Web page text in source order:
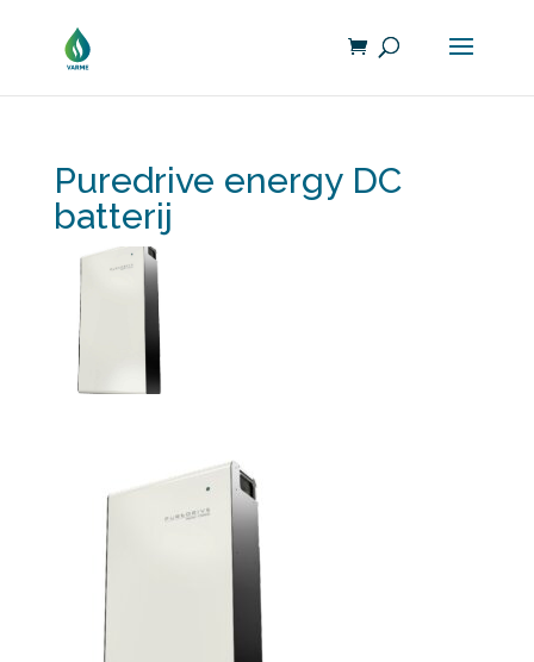
Puredrive energy DC
batterij